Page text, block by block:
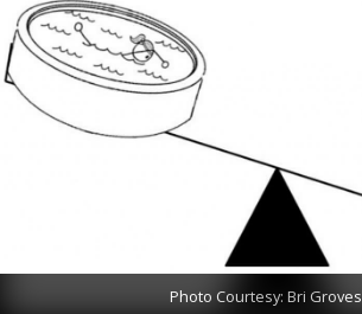
Photo Courtesy: Bri Groves